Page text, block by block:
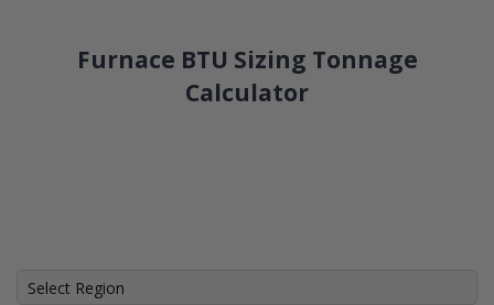
Furnace BTU Sizing Tonnage
Calculator